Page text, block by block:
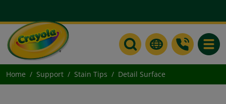
Home Support Stain Tips Detail Surface